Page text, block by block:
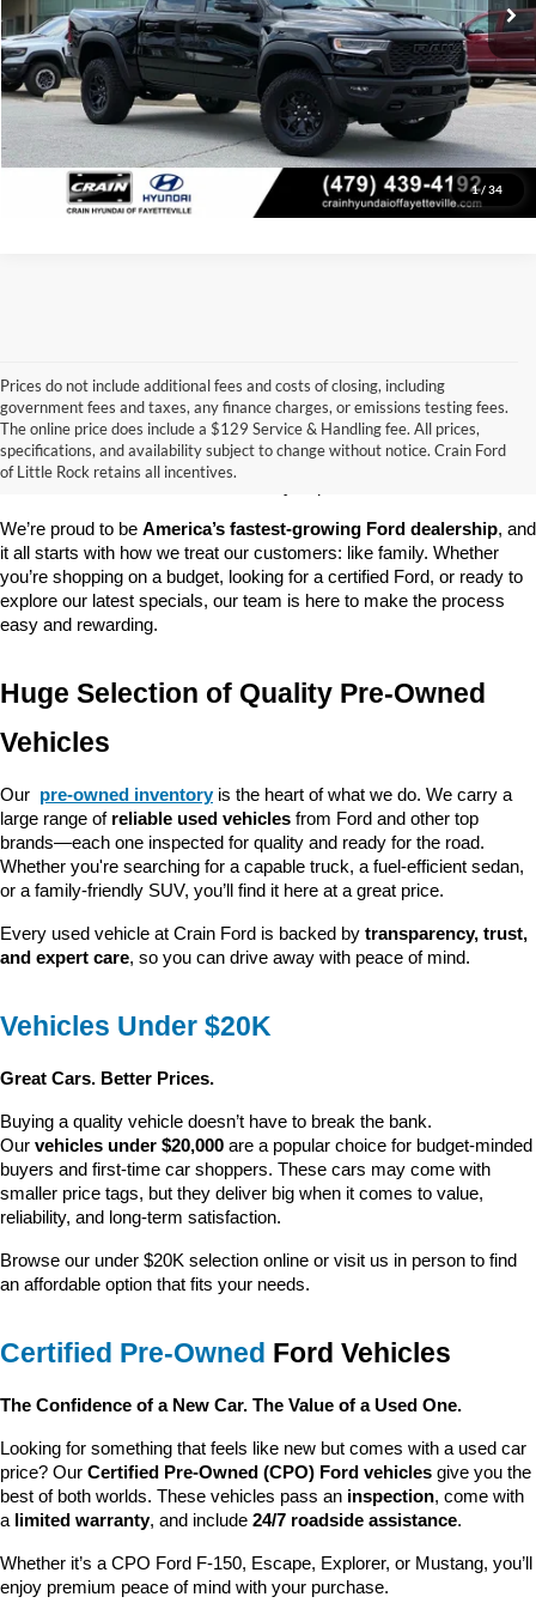
1/ 34
Click To Call
View Details
Prices do not include additional fees and costs of closing, including
government fees and taxes, any finance charges, or emissions testing fees.
The online price does include a $129 Service & Handling fee. All prices,
specifications, and availability subject to change without notice. Crain Ford
of Little Rock retains all incentives.
Looking for a dependable pre-owned vehicle at a price you can feel
good about? At Crain Ford of Little Rock , we offer a wide selection
of used cars, trucks, and SUVs—all backed by our commitment to
We’re proud to be America’s fastest-growing Ford dealership, and
it all starts with how we treat our customers: like family. Whether
you’re shopping on a budget, looking for a certified Ford, or ready to
explore our latest specials, our team is here to make the process
easy and rewarding.
Huge Selection of Quality Pre-Owned
Vehicles
Our pre-owned inventory is the heart of what we do. We carry a
large range of reliable used vehicles from Ford and other top
brands—each one inspected for quality and ready for the road.
Whether you're searching for a capable truck, a fuel-efficient sedan,
or a family-friendly SUV, you’ll find it here at a great price.
Every used vehicle at Crain Ford is backed by transparency, trust,
and expert care, so you can drive away with peace of mind.
Vehicles Under $20K
Great Cars. Better Prices.
Buying a quality vehicle doesn’t have to break the bank.
Our vehicles under $20,000 are a popular choice for budget-minded
buyers and first-time car shoppers. These cars may come with
smaller price tags, but they deliver big when it comes to value,
reliability, and long-term satisfaction.
Browse our under $20K selection online or visit us in person to find
an affordable option that fits your needs.
Certified Pre-Owned Ford Vehicles
The Confidence of a New Car. The Value of a Used One.
Looking for something that feels like new but comes with a used car
price? Our Certified Pre-Owned (CPO) Ford vehicles give you the
best of both worlds. These vehicles pass an inspection, come with
a limited warranty, and include 24/7 roadside assistance.
Whether it’s a CPO Ford F-150, Escape, Explorer, or Mustang, you’ll
enjoy premium peace of mind with your purchase.